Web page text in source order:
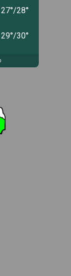
27°/28°
29°/30°